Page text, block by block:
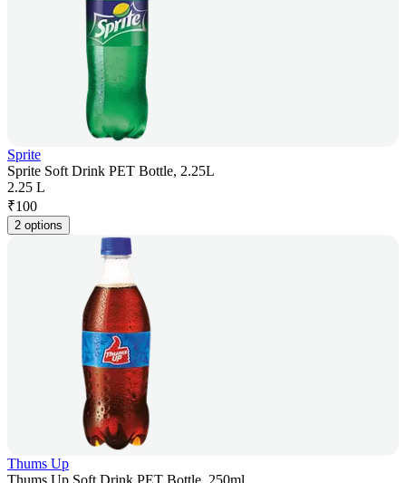
Sprite
Sprite Soft Drink PET Bottle, 2.25L
2.25 L
₹100
2 options
Thums Up
Thums Up Soft Drink PET Bottle, 250ml